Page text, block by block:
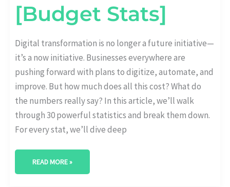
[Budget Stats]
Digital transformation is no longer a future initiative—
it’s a now initiative. Businesses everywhere are
pushing forward with plans to digitize, automate, and
improve. But how much does all this cost? What do
the numbers really say? In this article, we’ll walk
through 30 powerful statistics and break them down.
For every stat, we’ll dive deep
READ MORE »